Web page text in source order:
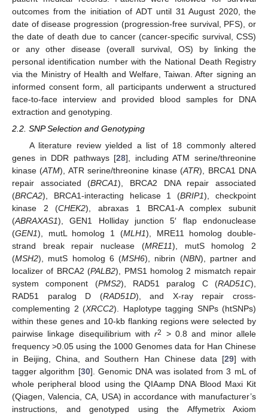
outcomes from the initiation of ADT until 31 August 2020, the
date of disease progression (progression-free survival, PFS), or
the date of death due to cancer (cancer-specific survival, CSS)
or any other disease (overall survival, OS) by linking the
personal identification number with the National Death Registry
via the Ministry of Health and Welfare, Taiwan. After signing an
informed consent form, all participants underwent a structured
face-to-face interview and provided blood samples for DNA
extraction and genotyping.
2.2. SNP Selection and Genotyping
A literature review yielded a list of 18 commonly altered
genes in DDR pathways [28], including ATM serine/threonine
kinase (ATM), ATR serine/threonine kinase (ATR), BRCA1 DNA
repair associated (BRCA1), BRCA2 DNA repair associated
(BRCA2), BRCA1-interacting helicase 1 (BRIP1), checkpoint
kinase 2 (CHEK2), abraxas 1 BRCA1-A complex subunit
(ABRAXAS1), GEN1 Holliday junction 5′ flap endonuclease
(GEN1), mutL homolog 1 (MLH1), MRE11 homolog double-
strand break repair nuclease (MRE11), mutS homolog 2
(MSH2), mutS homolog 6 (MSH6), nibrin (NBN), partner and
localizer of BRCA2 (PALB2), PMS1 homolog 2 mismatch repair
system component (PMS2), RAD51 paralog C (RAD51C),
RAD51 paralog D (RAD51D), and X-ray repair cross-
complementing 2 (XRCC2). Haplotype tagging SNPs (htSNPs)
within these genes and 10-kb flanking regions were selected by
pairwise linkage disequilibrium withr2
> 0.8 and minor allele
frequency >0.05 using the 1000 Genomes data for Han Chinese
in Beijing, China, and Southern Han Chinese data [29] with
tagger algorithm [30]. Genomic DNA was isolated from 3 mL of
whole peripheral blood using the QIAamp DNA Blood Maxi Kit
(Qiagen, Valencia, CA, USA) in accordance with manufacturer’s
instructions, and genotyped using the Affymetrix Axiom